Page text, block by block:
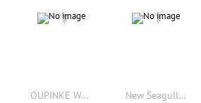
OUPINKE Women's Watches Luxury Casual Daily Dress Tungsten Steel Sapphire Mirror Original Automatic Mechanical Wristwatch 3323 New Seagull Automatic Mechanical Wristwatch for Ladies Waterproof Leather Strap Buckle Casual Business Watch 6042L